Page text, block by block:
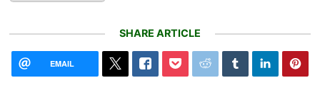
SHARE ARTICLE
EMAIL